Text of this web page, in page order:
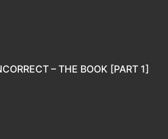
– THE BOOK [PART 1]